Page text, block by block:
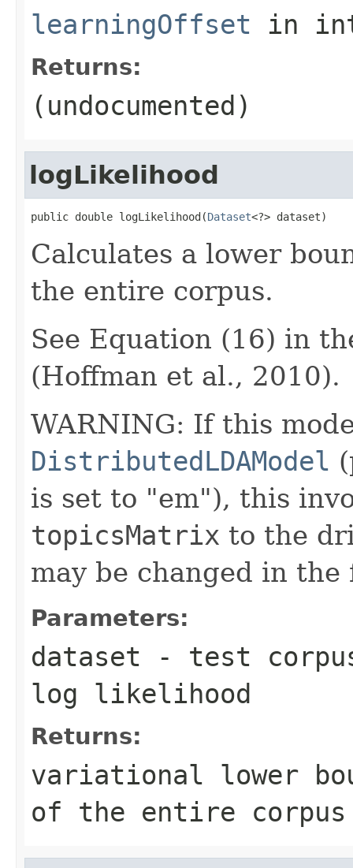
learningOffset in
Returns:
(undocumented)
logLikelihood
public double logLikelihood(Dataset<?> dataset)
Calculates a lower
the entire corpus.
See Equation (16) in
(Hoffman et al., 2010).
WARNING: If this
DistributedLDAModel
is set to "em"), this
topicsMatrix to the
may be changed in
Parameters:
dataset - test
log likelihood
Returns:
variational lower
of the entire corpus